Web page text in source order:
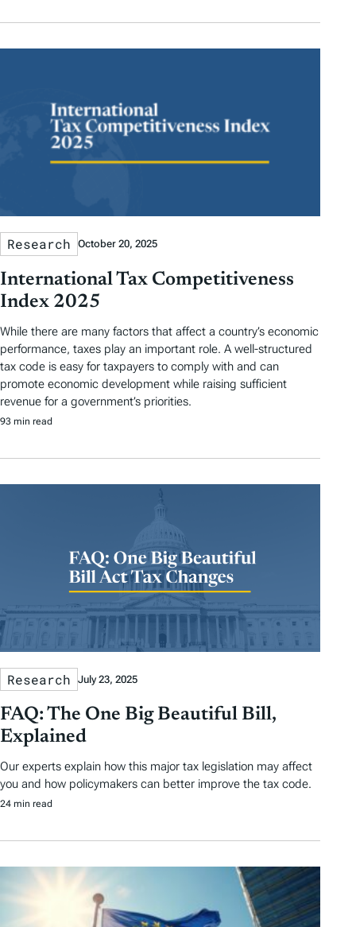
Research October 20, 2025
International Tax Competitiveness
Index 2025
While there are many factors that affect a country’s economic
performance, taxes play an important role. A well-structured
tax code is easy for taxpayers to comply with and can
promote economic development while raising sufficient
revenue for a government’s priorities.
93 min read
Research July 23, 2025
FAQ: The One Big Beautiful Bill,
Explained
Our experts explain how this major tax legislation may affect
you and how policymakers can better improve the tax code.
24 min read